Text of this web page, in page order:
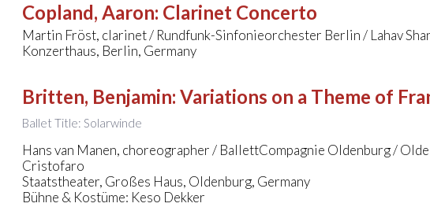
Copland, Aaron: Clarinet Concerto
Martin Fröst, clarinet / Rundfunk-Sinfonieorchester Berlin / Lahav
Konzerthaus, Berlin, Germany
Britten, Benjamin: Variations on a Theme of
Ballet Title: Solarwinde
Hans van Manen, choreographer / BallettCompagnie Oldenburg /
Cristofaro
Staatstheater, Großes Haus, Oldenburg, Germany
Bühne & Kostüme: Keso Dekker